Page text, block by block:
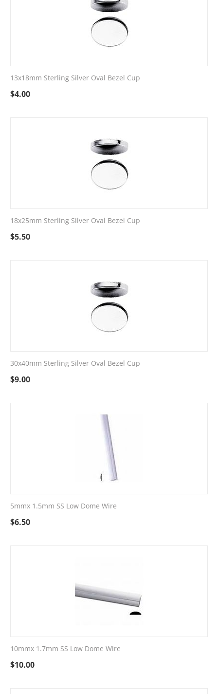
13x18mm Sterling Silver Oval Bezel Cup
$4.00
18x25mm Sterling Silver Oval Bezel Cup
$5.50
30x40mm Sterling Silver Oval Bezel Cup
$9.00
5mmx 1.5mm SS Low Dome Wire
$6.50
10mmx 1.7mm SS Low Dome Wire
$10.00